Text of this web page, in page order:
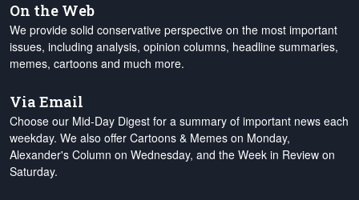
On the Web
We provide solid conservative perspective on the most important
issues, including analysis, opinion columns, headline summaries,
memes, cartoons and much more.
Via Email
Choose our Mid-Day Digest for a summary of important news each
weekday. We also offer Cartoons & Memes on Monday,
Alexander's Column on Wednesday, and the Week in Review on
Saturday.